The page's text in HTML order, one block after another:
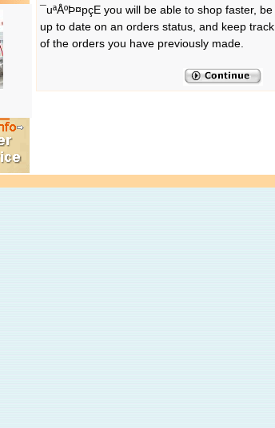
¯uªÅºÞ¤pçE you will be able to shop faster, be
up to date on an orders status, and keep track
of the orders you have previously made.